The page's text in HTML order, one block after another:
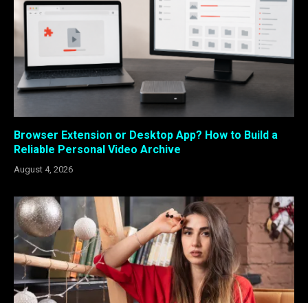
Browser Extension or Desktop App? How to Build a
Reliable Personal Video Archive
August 4, 2026